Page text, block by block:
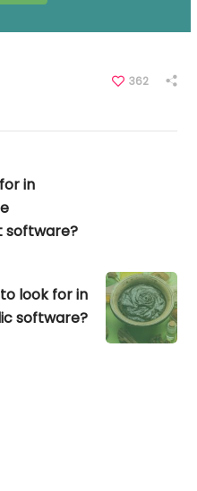
362
in
software?
look for in
software?